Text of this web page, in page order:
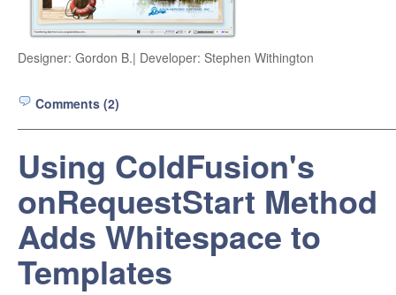
Designer: Gordon B.| Developer: Stephen Withington
Comments (2)
Using ColdFusion's
onRequestStart Method
Adds Whitespace to
Templates